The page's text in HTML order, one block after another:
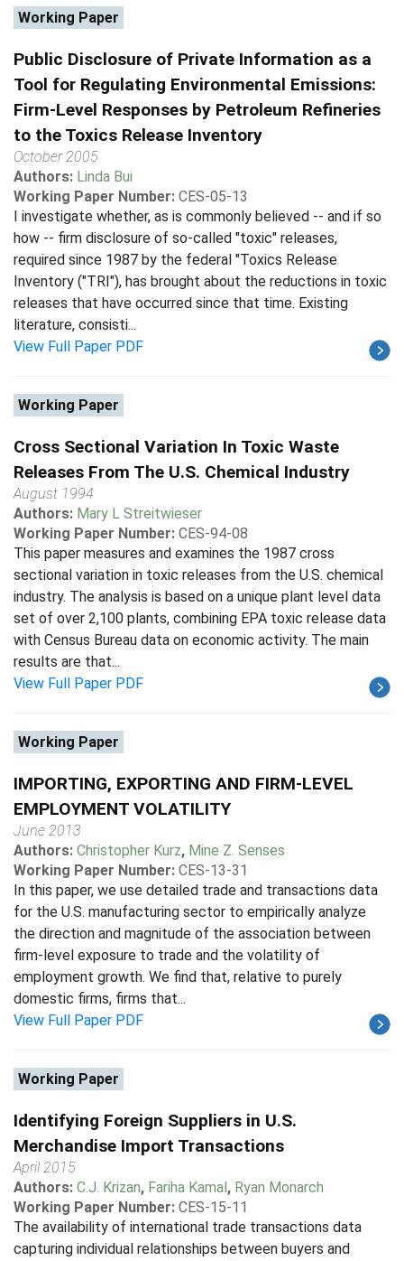
Working Paper
Public Disclosure of Private Information as a
Tool for Regulating Environmental Emissions:
Firm-Level Responses by Petroleum Refineries
to the Toxics Release Inventory
October 2005
Authors: Linda Bui
Working Paper Number: CES-05-13
I investigate whether, as is commonly believed -- and if so
how -- firm disclosure of so-called "toxic" releases,
required since 1987 by the federal "Toxics Release
Inventory ("TRI"), has brought about the reductions in toxic
releases that have occurred since that time. Existing
literature, consisti...
View Full Paper PDF
Working Paper
Cross Sectional Variation In Toxic Waste
Releases From The U.S. Chemical Industry
August 1994
Authors: Mary L Streitwieser
Working Paper Number: CES-94-08
This paper measures and examines the 1987 cross
sectional variation in toxic releases from the U.S. chemical
industry. The analysis is based on a unique plant level data
set of over 2,100 plants, combining EPA toxic release data
with Census Bureau data on economic activity. The main
results are that...
View Full Paper PDF
Working Paper
IMPORTING, EXPORTING AND FIRM-LEVEL
EMPLOYMENT VOLATILITY
June 2013
Authors: Christopher Kurz, Mine Z. Senses
Working Paper Number: CES-13-31
In this paper, we use detailed trade and transactions data
for the U.S. manufacturing sector to empirically analyze
the direction and magnitude of the association between
firm-level exposure to trade and the volatility of
employment growth. We find that, relative to purely
domestic firms, firms that...
View Full Paper PDF
Working Paper
Identifying Foreign Suppliers in U.S.
Merchandise Import Transactions
April 2015
Authors: C.J. Krizan, Fariha Kamal, Ryan Monarch
Working Paper Number: CES-15-11
The availability of international trade transactions data
capturing individual relationships between buyers and